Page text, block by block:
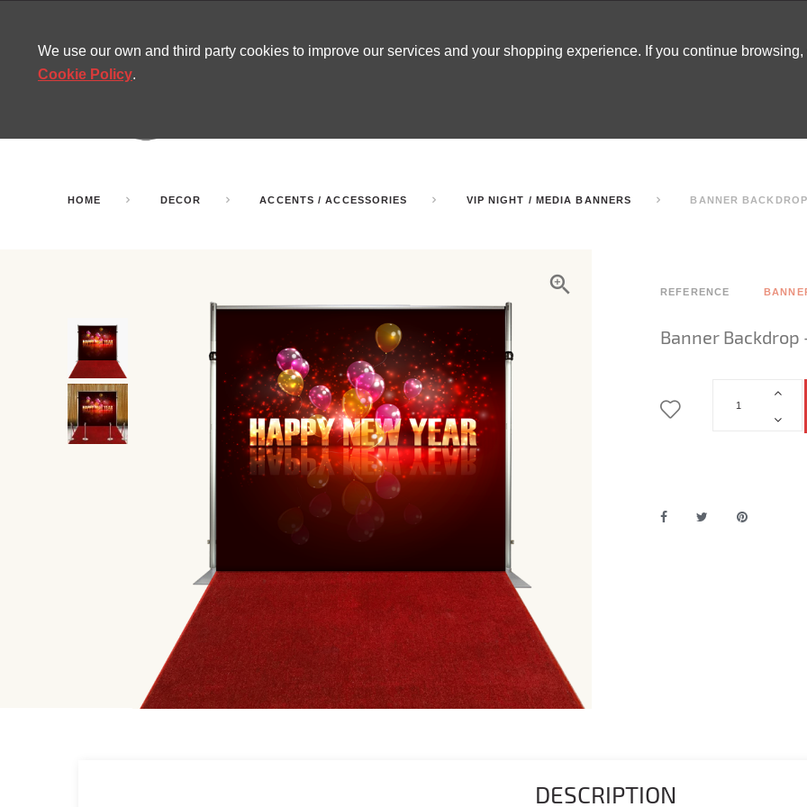
HOME DECOR ACCENTS / ACCESSORIES VIP NIGHT / MEDIA BANNERS BANNER
REFERENCE
Banner Backdrop
DESCRIPTION
We use our own and third party cookies to improve our services and your shopping experience. If you continue
Cookie Policy.